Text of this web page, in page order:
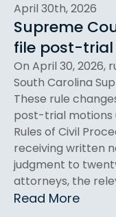
April 30th, 2026
Supreme
file post-
On April 30, 2026,
South Carolina
These rule
post-trial motions
Rules of Civil
receiving written
judgment to
attorneys, the
Read More